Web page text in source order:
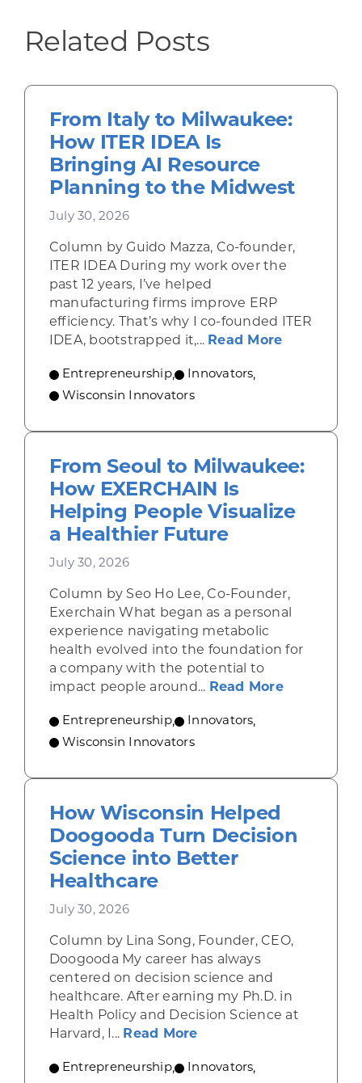
Related Posts
From Italy to Milwaukee:
How ITER IDEA Is
Bringing AI Resource
Planning to the Midwest
July 30, 2026
Column by Guido Mazza, Co-founder,
ITER IDEA During my work over the
past 12 years, I’ve helped
manufacturing firms improve ERP
efficiency. That’s why I co-founded ITER
IDEA, bootstrapped it,... Read Moreabout
Entrepreneurship, Innovators,
Wisconsin Innovators
From Seoul to Milwaukee:
How EXERCHAIN Is
Helping People Visualize
a Healthier Future
July 30, 2026
Column by Seo Ho Lee, Co-Founder,
Exerchain What began as a personal
experience navigating metabolic
health evolved into the foundation for
a company with the potential to
impact people around... Read Moreabout
Entrepreneurship, Innovators,
Wisconsin Innovators
How Wisconsin Helped
Doogooda Turn Decision
Science into Better
Healthcare
July 30, 2026
Column by Lina Song, Founder, CEO,
Doogooda My career has always
centered on decision science and
healthcare. After earning my Ph.D. in
Health Policy and Decision Science at
Harvard, I... Read Moreabout How Wisconsin
Entrepreneurship, Innovators,